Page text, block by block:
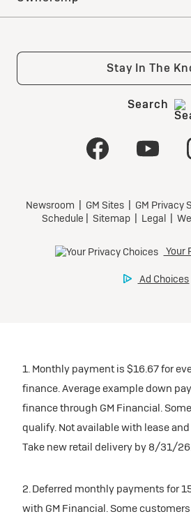
1. Monthly payment is $16.67 for
finance. Average example down
finance through GM Financial.
qualify. Not available with lease
Take new retail delivery by 8/31/
2. Deferred monthly payments for
with GM Financial. Some